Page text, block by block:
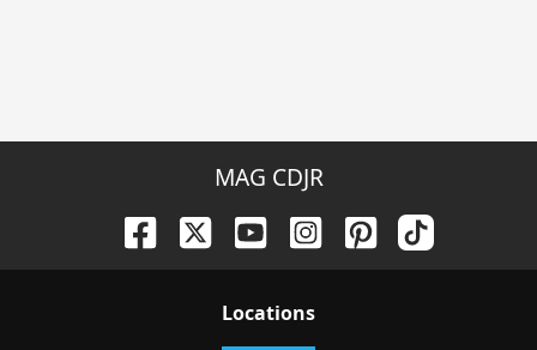
MAG CDJR
Locations